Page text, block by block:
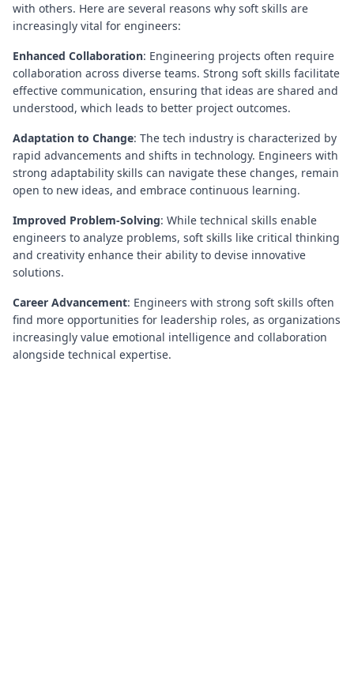
with others. Here are several reasons why soft skills are
increasingly vital for engineers:
Enhanced Collaboration: Engineering projects often require
collaboration across diverse teams. Strong soft skills facilitate
effective communication, ensuring that ideas are shared and
understood, which leads to better project outcomes.
Adaptation to Change: The tech industry is characterized by
rapid advancements and shifts in technology. Engineers with
strong adaptability skills can navigate these changes, remain
open to new ideas, and embrace continuous learning.
Improved Problem-Solving: While technical skills enable
engineers to analyze problems, soft skills like critical thinking
and creativity enhance their ability to devise innovative
solutions.
Career Advancement: Engineers with strong soft skills often
find more opportunities for leadership roles, as organizations
increasingly value emotional intelligence and collaboration
alongside technical expertise.